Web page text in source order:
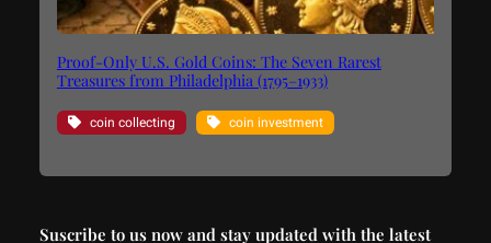
Proof-Only U.S. Gold Coins: The Seven Rarest
Treasures from Philadelphia (1795–1933)
coin collecting coin investment
Suscribe to us now and stay updated with the latest